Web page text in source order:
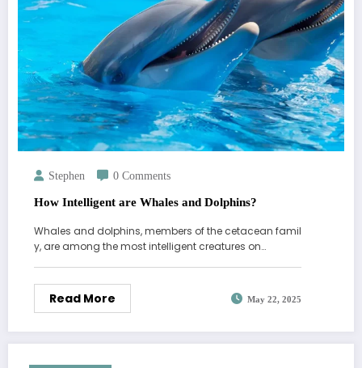
Stephen 0 Comments
How Intelligent are Whales and Dolphins?
Whales and dolphins, members of the cetacean famil
y, are among the most intelligent creatures on…
Read More May 22, 2025